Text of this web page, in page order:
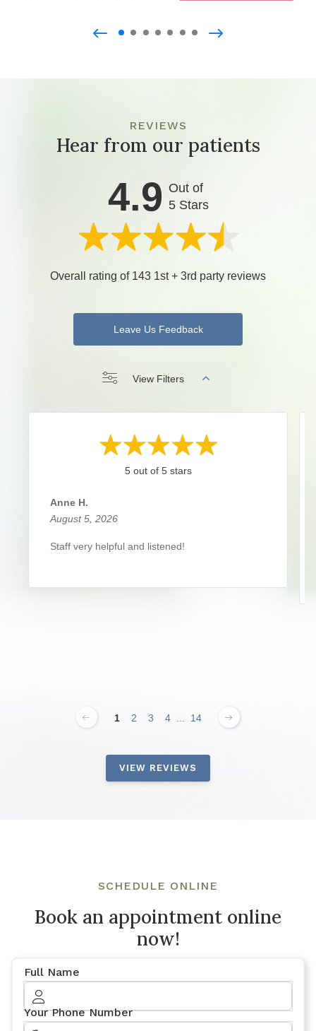
REVIEWS
Hear from our patients
4.9 Out of
5 Stars
Overall rating of 143 1st + 3rd party reviews
Leave Us Feedback
View Filters
5 out of 5 stars
Anne H.
August 5, 2026
Staff very helpful and listened!
1 2 3 4 14
VIEW REVIEWS
SCHEDULE ONLINE
Book an appointment online
now!
Full Name
Your Phone Number